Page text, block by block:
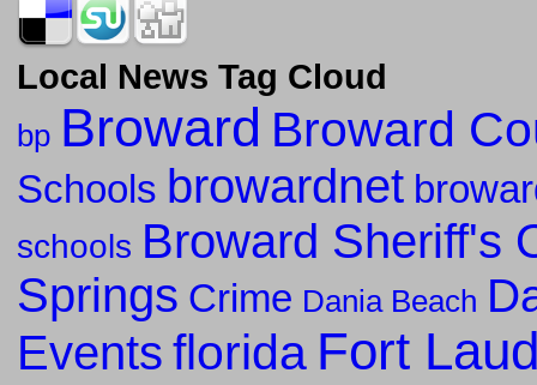
Local News Tag Cloud
bp Broward Broward
Schools browardnet
schools Broward Sheriff's
Springs Crime Dania Beach
Events florida Fort